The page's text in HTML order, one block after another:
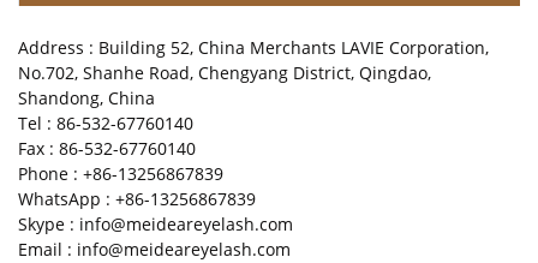
Address : Building 52, China Merchants LAVIE Corporation,
No.702, Shanhe Road, Chengyang District, Qingdao,
Shandong, China
Tel : 86-532-67760140
Fax : 86-532-67760140
Phone : +86-13256867839
WhatsApp : +86-13256867839
Skype : info@meideareyelash.com
Email : info@meideareyelash.com